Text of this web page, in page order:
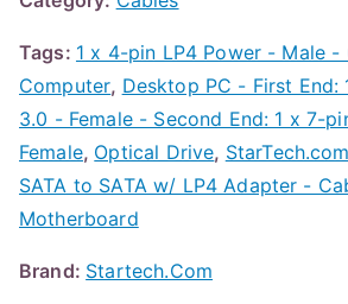
Tags: 1 x 4-pin LP4 Power - Male -
Computer, Desktop PC - First End:
3.0 - Female - Second End: 1 x 7-
Female, Optical Drive,
SATA to SATA w/ LP4 Adapter -
Motherboard
Brand: Startech.Com